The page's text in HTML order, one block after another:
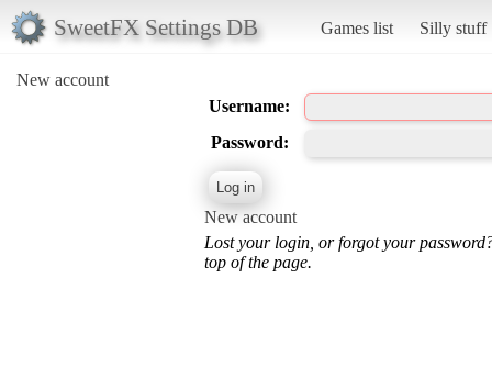
SweetFX Settings DB Games list Silly stuff
New account
Username:
Password:
New account
Lost your login, or forgot your
top of the page.